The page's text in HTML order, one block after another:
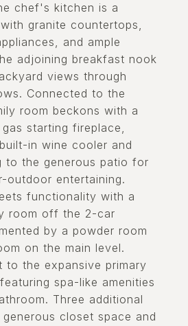
chef's kitchen is a
granite countertops,
and ample
adjoining breakfast nook
views through
Connected to the
room beckons with a
starting fireplace,
in wine cooler and
to the generous patio for
outdoor entertaining.
functionality with a
room off the 2-car
by a powder room
on the main level.
to the expansive primary
spa-like amenities
Three additional
closet space and